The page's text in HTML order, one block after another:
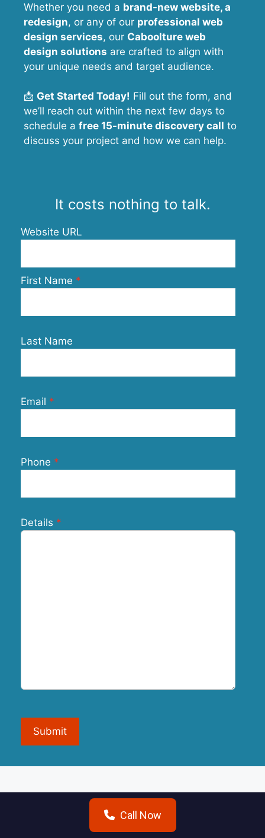
Whether you need a brand-new website, a
redesign, or any of our professional web
design services, our Caboolture web
design solutions are crafted to align with
your unique needs and target audience.
📩 Get Started Today! Fill out the form, and
we’ll reach out within the next few days to
schedule a free 15-minute discovery call to
discuss your project and how we can help.
It costs nothing to talk.
Website URL
First Name
Last Name
Email
Phone
Details
Submit
Call Now